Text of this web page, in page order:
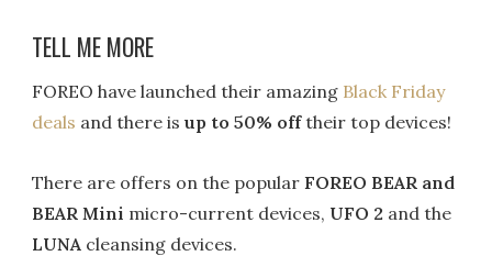
TELL ME MORE
FOREO have launched their amazing Black Friday
deals and there isup to 50% offtheir top devices!
There are offers on the popular FOREO BEAR and
BEAR Mini micro-current devices, UFO 2 and the
LUNA cleansing devices.